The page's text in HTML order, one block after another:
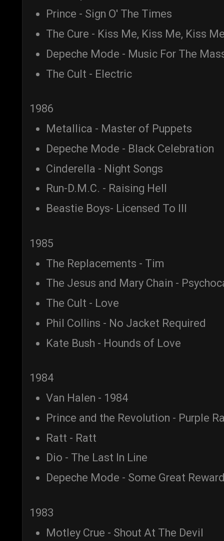
Prince - Sign O' The Times
The Cure - Kiss Me, Kiss Me, Kiss
Depeche Mode - Music For The
The Cult - Electric
1986
Metallica - Master of Puppets
Depeche Mode - Black Celebration
Cinderella - Night Songs
Run-D.M.C. - Raising Hell
Beastie Boys- Licensed To Ill
1985
The Replacements - Tim
The Jesus and Mary Chain -
The Cult - Love
Phil Collins - No Jacket Required
Kate Bush - Hounds of Love
1984
Van Halen - 1984
Prince and the Revolution - Purple
Ratt - Ratt
Dio - The Last In Line
Depeche Mode - Some Great
1983
Motley Crue - Shout At The Devil